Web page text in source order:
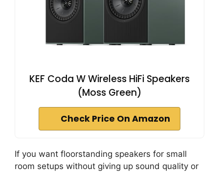
KEF Coda W Wireless HiFi Speakers
(Moss Green)
Check Price On Amazon
If you want floorstanding speakers for small
room setups without giving up sound quality or